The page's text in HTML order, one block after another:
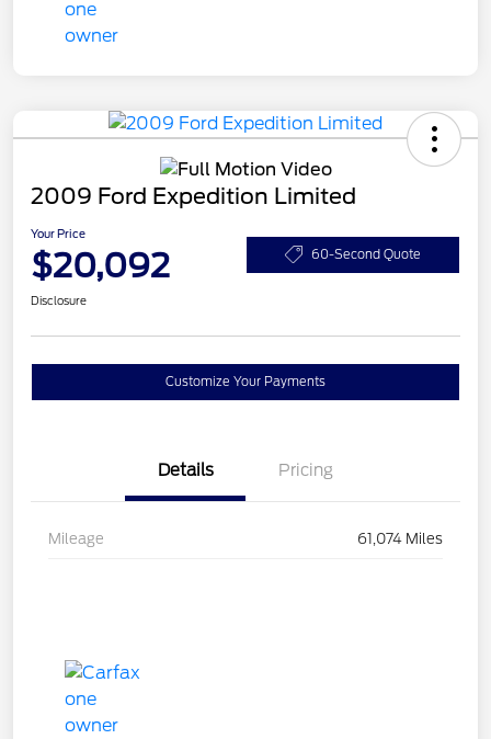
2009 Ford Expedition Limited
Your Price
$20,092 60-Second Quote
Disclosure
Customize Your Payments
Details Pricing
Mileage 61,074 Miles